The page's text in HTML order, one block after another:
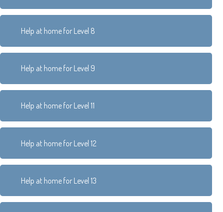
Help at home for Level 8
Help at home for Level 9
Help at home for Level 11
Help at home for Level 12
Help at home for Level 13